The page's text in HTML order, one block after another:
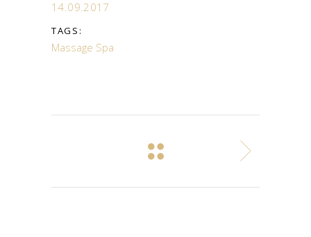
14.09.2017
TAGS:
Massage Spa